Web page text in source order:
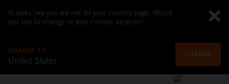
It looks like you are not on your country page. Would
you like to change to your current location?
CHANGE TO
United States
CHANGE